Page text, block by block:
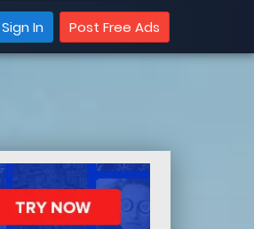
Sign In Post Free Ads